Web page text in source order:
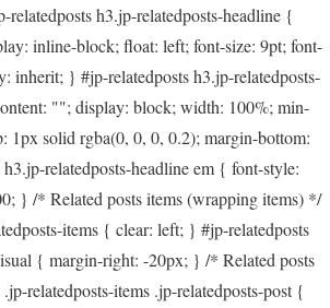
h3.jp-relatedposts-headline {
inline-block; float: left; font-size: 9pt; font-
inherit; } #jp-relatedposts h3.jp-relatedposts-
""; display: block; width: 100%; min-
1px solid rgba(0, 0, 0, 0.2); margin-bottom:
relatedposts-headline em { font-style:
} /* Related posts items (wrapping items) */
items { clear: left; } #jp-relatedposts
{ margin-right: -20px; } /* Related posts
relatedposts-items .jp-relatedposts-post {